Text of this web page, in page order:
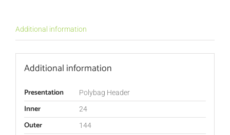
Additional information
Additional information
Presentation Polybag Header
Inner 24
Outer 144